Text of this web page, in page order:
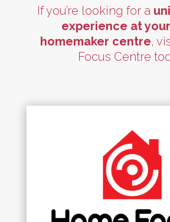
If you’re looking for a
experience at
homemaker centre,
Focus Centre